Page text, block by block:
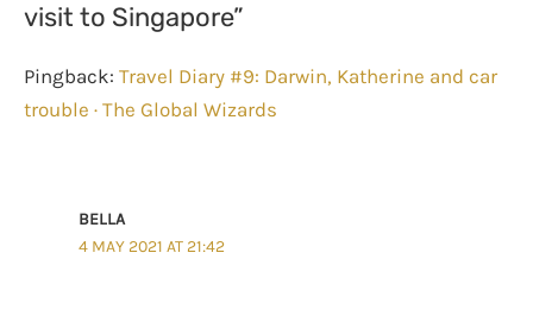
visit to Singapore”
Pingback: Travel Diary #9: Darwin, Katherine and car
trouble · The Global Wizards
BELLA
4 MAY 2021 AT 21:42